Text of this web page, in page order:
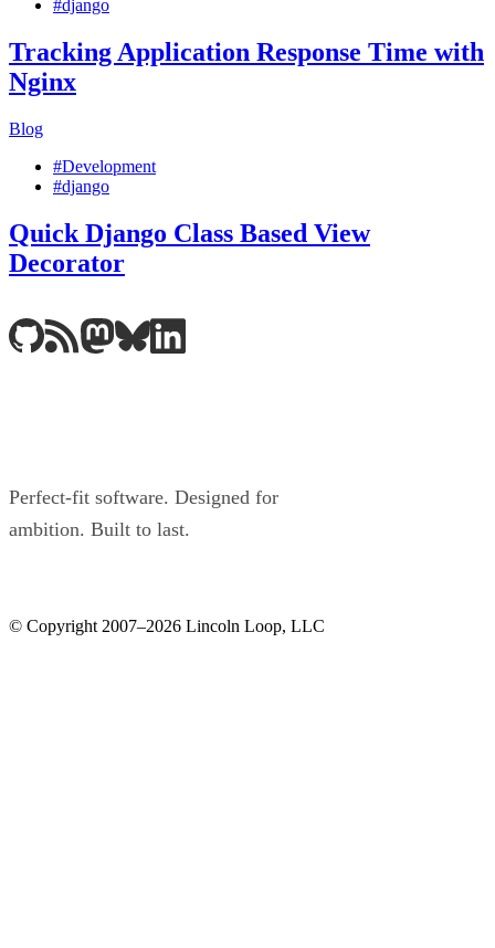
#django
Tracking Application Response Time with
Nginx
Blog
#Development
#django
Quick Django Class Based View
Decorator
Perfect-fit software. Designed for
ambition. Built to last.
© Copyright 2007–2026 Lincoln Loop, LLC